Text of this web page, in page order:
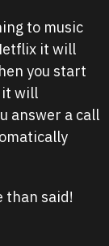
to music
it will
you start
it will
answer a call
than said!